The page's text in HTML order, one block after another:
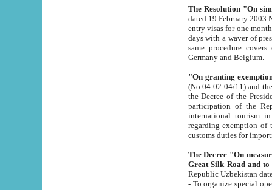
The Resolution "On
dated 19 February 2003 No.85. The Ministry for
entry visas for one month to citizens of Italian Republic visiting Uzbekistan as tourists within two working
days with a waver of presenting
same procedure covers citizens of France. Latvia,
Germany and Belgium.
"On granting
(No.04-02-04/11) and the State Tax
the Decree of the President of the Republic of Uzbekistan dated 2 July
participation of the
international tourism in the republic"
regarding exemption of tourist agencies in Samarkand,
customs
The Decree "On measures to
- To organize special open